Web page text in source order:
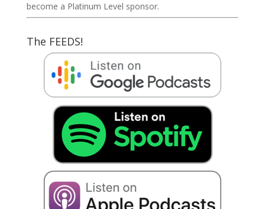
become a Platinum Level sponsor.
The FEEDS!